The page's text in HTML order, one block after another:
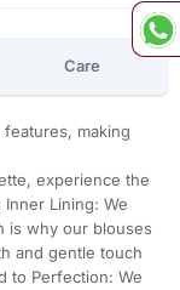
Care
making
experience the
Lining: We
is why our blouses
and gentle touch
to Perfection: We